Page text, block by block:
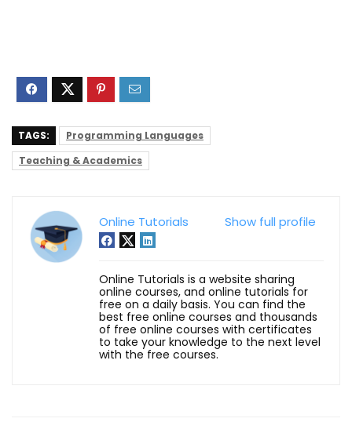
TAGS:
Programming Languages
Teaching & Academics
Show full profile
Online Tutorials
Online Tutorials is a website sharing
online courses, and online tutorials for
free on a daily basis. You can find the
best free online courses and thousands
of free online courses with certificates
to take your knowledge to the next level
with the free courses.